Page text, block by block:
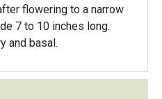
flowering to a narrow
7 to 10 inches long.
and basal.